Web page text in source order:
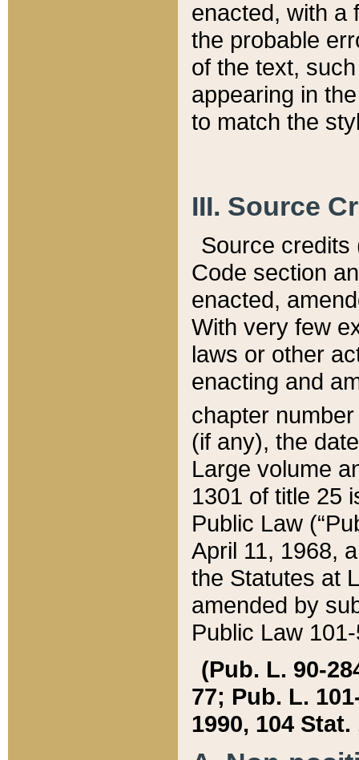
enacted, with a
the probable
of the text,
appearing in
to match the
III. Source
Source credits
Code section
enacted,
With very few
laws or other
enacting and
chapter
(if any), the
Large volume
1301 of title 25
Public Law
April 11, 1968,
the Statutes at
amended by
Public Law
(Pub. L. 90-
77; Pub. L.
1990, 104 Stat.